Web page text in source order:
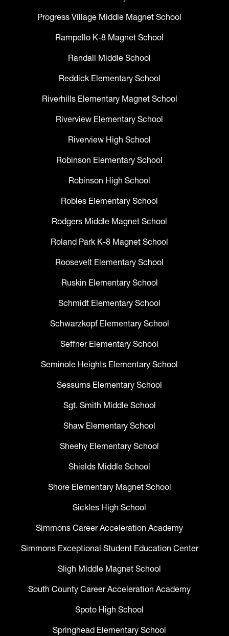
Progress Village Middle Magnet School
Rampello K-8 Magnet School
Randall Middle School
Reddick Elementary School
Riverhills Elementary Magnet School
Riverview Elementary School
Riverview High School
Robinson Elementary School
Robinson High School
Robles Elementary School
Rodgers Middle Magnet School
Roland Park K-8 Magnet School
Roosevelt Elementary School
Ruskin Elementary School
Schmidt Elementary School
Schwarzkopf Elementary School
Seffner Elementary School
Seminole Heights Elementary School
Sessums Elementary School
Sgt. Smith Middle School
Shaw Elementary School
Sheehy Elementary School
Shields Middle School
Shore Elementary Magnet School
Sickles High School
Simmons Career Acceleration Academy
Simmons Exceptional Student Education Center
Sligh Middle Magnet School
South County Career Acceleration Academy
Spoto High School
Springhead Elementary School